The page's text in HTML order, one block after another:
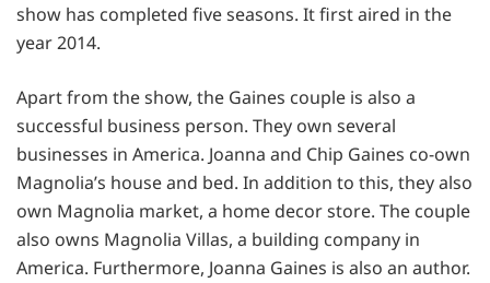
show has completed five seasons. It first aired in the
year 2014.
Apart from the show, the Gaines couple is also a
successful business person. They own several
businesses in America. Joanna and Chip Gaines co-own
Magnolia’s house and bed. In addition to this, they also
own Magnolia market, a home decor store. The couple
also owns Magnolia Villas, a building company in
America. Furthermore, Joanna Gaines is also an author.